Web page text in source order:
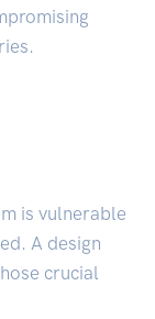
is vulnerable
A design
crucial